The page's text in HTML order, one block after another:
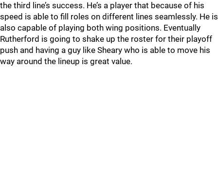
the third line’s success. He’s a player that because of his
speed is able to fill roles on different lines seamlessly. He is
also capable of playing both wing positions. Eventually
Rutherford is going to shake up the roster for their playoff
push and having a guy like Sheary who is able to move his
way around the lineup is great value.